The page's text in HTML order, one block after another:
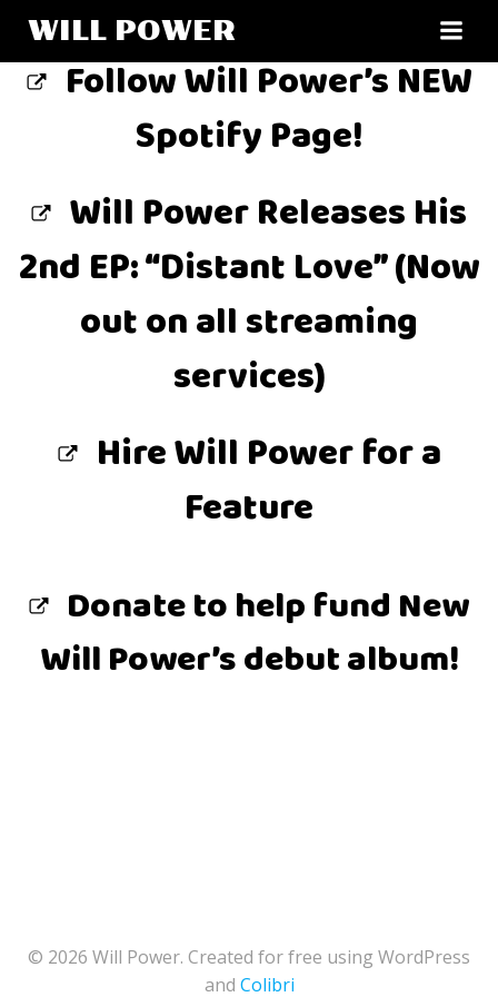
content
WILL POWER
Follow Will Power’s NEW
Spotify Page!
Will Power Releases His
2nd EP: “Distant Love” (Now
out on all streaming
services)
Hire Will Power for a
Feature
Donate to help fund New
Will Power’s debut album!
© 2026 Will Power. Created for free using WordPress
and Colibri